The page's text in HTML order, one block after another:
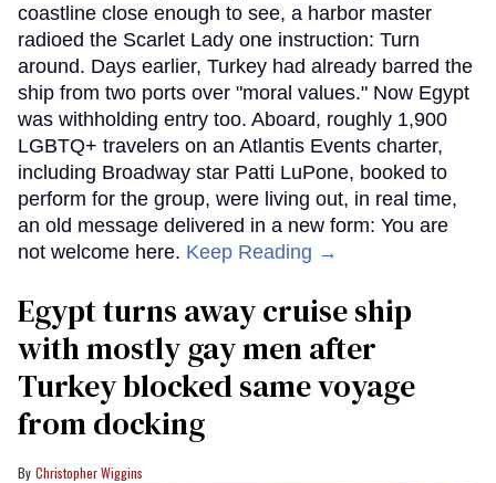
coastline close enough to see, a harbor master
radioed the Scarlet Lady one instruction: Turn
around. Days earlier, Turkey had already barred the
ship from two ports over "moral values." Now Egypt
was withholding entry too. Aboard, roughly 1,900
LGBTQ+ travelers on an Atlantis Events charter,
including Broadway star Patti LuPone, booked to
perform for the group, were living out, in real time,
an old message delivered in a new form: You are
not welcome here. Keep Reading →
Egypt turns away cruise ship
with mostly gay men after
Turkey blocked same voyage
from docking
Christopher Wiggins